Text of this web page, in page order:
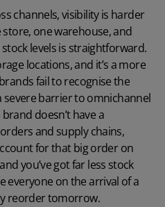
channels, visibility is harder
one warehouse, and
levels is straightforward.
locations, and it’s a more
fail to recognise the
severe barrier to omnichannel
doesn’t have a
and supply chains,
for that big order on
you’ve got far less stock
everyone on the arrival of a
reorder tomorrow.